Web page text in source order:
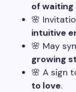
of waiting
🌸
intuitive
🌸 May
growing
🌸 A sign
to love.